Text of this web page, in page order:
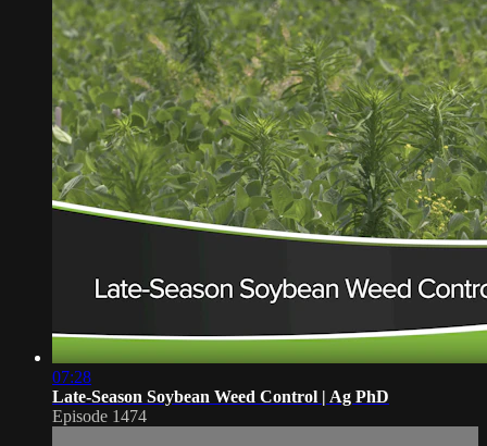
07:28
Late-Season Soybean Weed Control | Ag PhD
Episode 1474